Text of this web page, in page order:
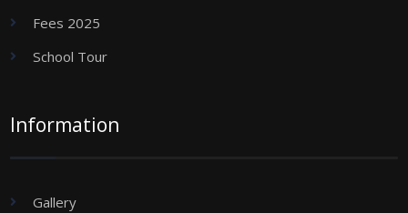
Fees 2025
School Tour
Information
Gallery